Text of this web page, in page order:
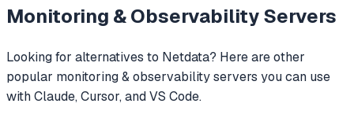
Monitoring & ObservabilityServers
Looking for alternatives to Netdata? Here are other
popular monitoring & observabilityservers you can use
with Claude, Cursor, and VS Code.